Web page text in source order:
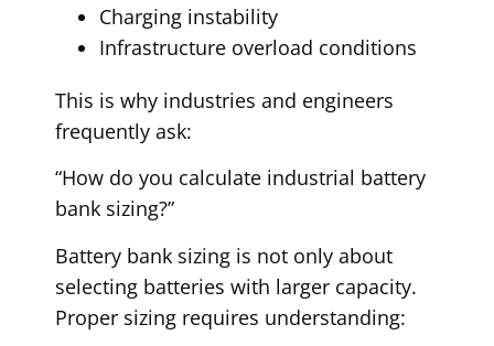
Charging instability
Infrastructure overload conditions
This is why industries and engineers
frequently ask:
“How do you calculate industrial battery
bank sizing?”
Battery bank sizing is not only about
selecting batteries with larger capacity.
Proper sizing requires understanding: